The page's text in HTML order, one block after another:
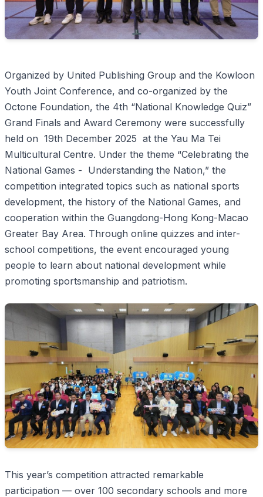
Organized by United Publishing Group and the Kowloon
Youth Joint Conference, and co-organized by the
Octone Foundation, the 4th “National Knowledge Quiz”
Grand Finals and Award Ceremony were successfully
held on 19th December 2025 at the Yau Ma Tei
Multicultural Centre. Under the theme “Celebrating the
National Games - Understanding the Nation,” the
competition integrated topics such as national sports
development, the history of the National Games, and
cooperation within the Guangdong-Hong Kong-Macao
Greater Bay Area. Through online quizzes and inter-
school competitions, the event encouraged young
people to learn about national development while
promoting sportsmanship and patriotism.
This year’s competition attracted remarkable
participation — over 100 secondary schools and more